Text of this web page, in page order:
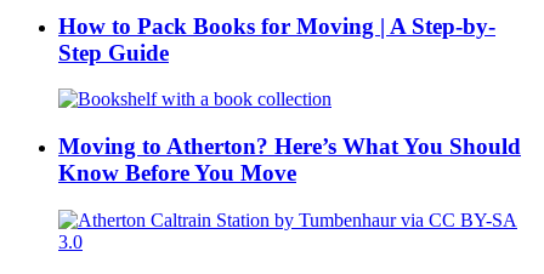
How to Pack Books for Moving | A Step-by-
Step Guide
Moving to Atherton? Here’s What You Should
Know Before You Move